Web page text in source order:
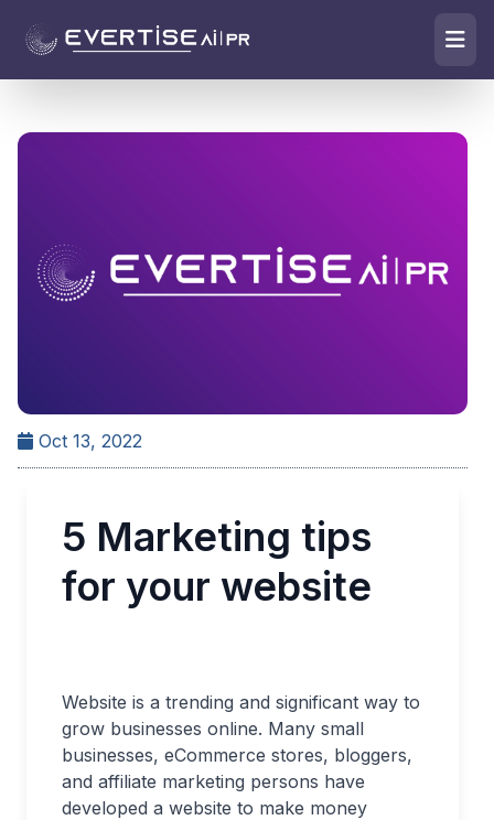
Oct 13, 2022
5 Marketing tips
for your website
Website is a trending and significant way to
grow businesses online. Many small
businesses, eCommerce stores, bloggers,
and affiliate marketing persons have
developed a website to make money